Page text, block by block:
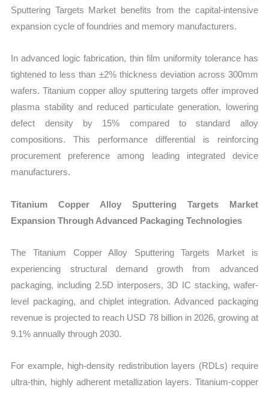
Sputtering Targets Market benefits from the capital-intensive
expansion cycle of foundries and memory manufacturers.
In advanced logic fabrication, thin film uniformity tolerance has
tightened to less than ±2% thickness deviation across 300mm
wafers. Titanium copper alloy sputtering targets offer improved
plasma stability and reduced particulate generation, lowering
defect density by 15% compared to standard alloy
compositions. This performance differential is reinforcing
procurement preference among leading integrated device
manufacturers.
Titanium Copper Alloy Sputtering Targets Market
Expansion Through Advanced Packaging Technologies
The Titanium Copper Alloy Sputtering Targets Market is
experiencing structural demand growth from advanced
packaging, including 2.5D interposers, 3D IC stacking, wafer-
level packaging, and chiplet integration. Advanced packaging
revenue is projected to reach USD 78 billion in 2026, growing at
9.1% annually through 2030.
For example, high-density redistribution layers (RDLs) require
ultra-thin, highly adherent metallization layers. Titanium-copper